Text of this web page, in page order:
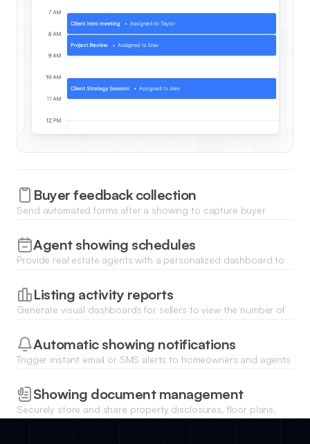
Buyer feedback collection
Send automated forms after a showing to capture buyer
your database.
Agent showing schedules
Provide real estate agents with a personalized dashboard to
showing instructions.
Listing activity reports
Generate visual dashboards for sellers to view the number of
specific property.
Automatic showing notifications
Trigger instant email or SMS alerts to homeowners and agents
cancelled.
Showing document management
Securely store and share property disclosures, floor plans,